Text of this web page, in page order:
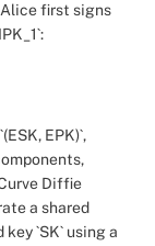
Alice first signs
EPK)`,
Diffie
a shared
`SK` using a